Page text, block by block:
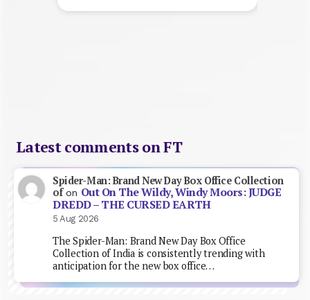
Latest comments on FT
Spider-Man: Brand New Day Box Office Collection
ofon Out On The Wildy, Windy Moors: JUDGE
DREDD – THE CURSED EARTH
5 Aug 2026
The Spider-Man: Brand New Day Box Office
Collection of India is consistently trending with
anticipation for the new box office…